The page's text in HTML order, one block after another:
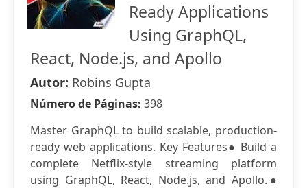
Ready Applications
Using GraphQL,
React, Node.js, and Apollo
Autor: Robins Gupta
Número de Páginas: 398
Master GraphQL to build scalable, production-
ready web applications. Key Features● Build a
complete Netflix-style streaming platform
using GraphQL, React, Node.js, and Apollo.●